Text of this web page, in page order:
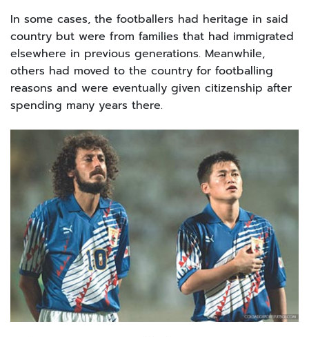
In some cases, the footballers had heritage in said
country but were from families that had immigrated
elsewhere in previous generations. Meanwhile,
others had moved to the country for footballing
reasons and were eventually given citizenship after
spending many years there.